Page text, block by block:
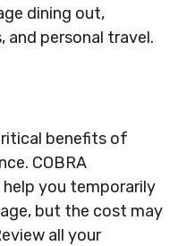
dining out,
personal travel.
benefits of
COBRA
help you temporarily
but the cost may
all your